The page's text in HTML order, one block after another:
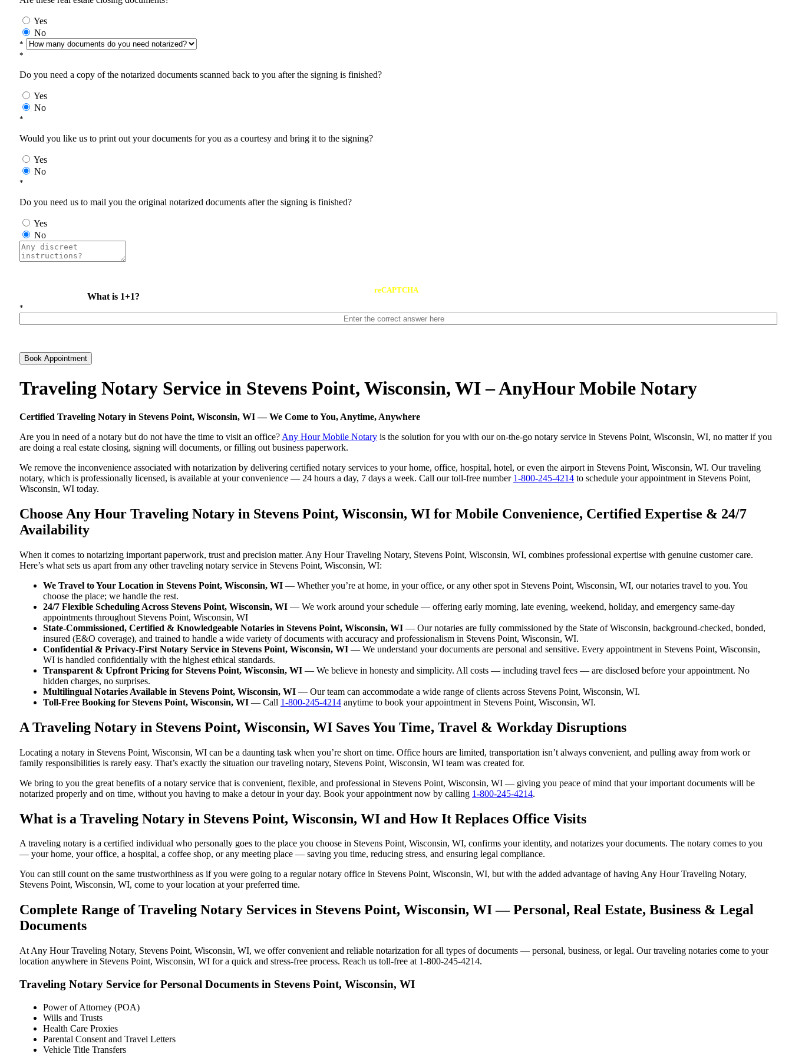
Yes
No
*
*
Do you need a copy of the notarized documents scanned back to you after the signing is finished?
Yes
No
*
Would you like us to print out your documents for you as a courtesy and bring it to the signing?
Yes
No
*
Do you need us to mail you the original notarized documents after the signing is finished?
Yes
No
What is 1+1?
reCAPTCHA
*
Book Appointment
Traveling Notary Service in Stevens Point, Wisconsin, WI – AnyHour Mobile Notary
Certified Traveling Notary in Stevens Point, Wisconsin, WI — We Come to You, Anytime, Anywhere
Are you in need of a notary but do not have the time to visit an office? Any Hour Mobile Notary is the solution for you with our on-the-go notary service in Stevens Point, Wisconsin, WI, no matter if you
are doing a real estate closing, signing will documents, or filling out business paperwork.
We remove the inconvenience associated with notarization by delivering certified notary services to your home, office, hospital, hotel, or even the airport in Stevens Point, Wisconsin, WI. Our traveling
notary, which is professionally licensed, is available at your convenience — 24 hours a day, 7 days a week. Call our toll-free number 1-800-245-4214 to schedule your appointment in Stevens Point,
Wisconsin, WI today.
Choose Any Hour Traveling Notary in Stevens Point, Wisconsin, WI for Mobile Convenience, Certified Expertise & 24/7
Availability
When it comes to notarizing important paperwork, trust and precision matter. Any Hour Traveling Notary, Stevens Point, Wisconsin, WI, combines professional expertise with genuine customer care.
Here’s what sets us apart from any other traveling notary service in Stevens Point, Wisconsin, WI:
We Travel to Your Location in Stevens Point, Wisconsin, WI — Whether you’re at home, in your office, or any other spot in Stevens Point, Wisconsin, WI, our notaries travel to you. You
choose the place; we handle the rest.
24/7 Flexible Scheduling Across Stevens Point, Wisconsin, WI — We work around your schedule — offering early morning, late evening, weekend, holiday, and emergency same-day
appointments throughout Stevens Point, Wisconsin, WI
State-Commissioned, Certified & Knowledgeable Notaries in Stevens Point, Wisconsin, WI — Our notaries are fully commissioned by the State of Wisconsin, background-checked, bonded,
insured (E&O coverage), and trained to handle a wide variety of documents with accuracy and professionalism in Stevens Point, Wisconsin, WI.
Confidential & Privacy-First Notary Service in Stevens Point, Wisconsin, WI — We understand your documents are personal and sensitive. Every appointment in Stevens Point, Wisconsin,
WI is handled confidentially with the highest ethical standards.
Transparent & Upfront Pricing for Stevens Point, Wisconsin, WI — We believe in honesty and simplicity. All costs — including travel fees — are disclosed before your appointment. No
hidden charges, no surprises.
Multilingual Notaries Available in Stevens Point, Wisconsin, WI — Our team can accommodate a wide range of clients across Stevens Point, Wisconsin, WI.
Toll-Free Booking for Stevens Point, Wisconsin, WI — Call 1-800-245-4214 anytime to book your appointment in Stevens Point, Wisconsin, WI.
A Traveling Notary in Stevens Point, Wisconsin, WI Saves You Time, Travel & Workday Disruptions
Locating a notary in Stevens Point, Wisconsin, WI can be a daunting task when you’re short on time. Office hours are limited, transportation isn’t always convenient, and pulling away from work or
family responsibilities is rarely easy. That’s exactly the situation our traveling notary, Stevens Point, Wisconsin, WI team was created for.
We bring to you the great benefits of a notary service that is convenient, flexible, and professional in Stevens Point, Wisconsin, WI — giving you peace of mind that your important documents will be
notarized properly and on time, without you having to make a detour in your day. Book your appointment now by calling 1-800-245-4214.
What is a Traveling Notary in Stevens Point, Wisconsin, WI and How It Replaces Office Visits
A traveling notary is a certified individual who personally goes to the place you choose in Stevens Point, Wisconsin, WI, confirms your identity, and notarizes your documents. The notary comes to you
— your home, your office, a hospital, a coffee shop, or any meeting place — saving you time, reducing stress, and ensuring legal compliance.
You can still count on the same trustworthiness as if you were going to a regular notary office in Stevens Point, Wisconsin, WI, but with the added advantage of having Any Hour Traveling Notary,
Stevens Point, Wisconsin, WI, come to your location at your preferred time.
Complete Range of Traveling Notary Services in Stevens Point, Wisconsin, WI — Personal, Real Estate, Business & Legal
Documents
At Any Hour Traveling Notary, Stevens Point, Wisconsin, WI, we offer convenient and reliable notarization for all types of documents — personal, business, or legal. Our traveling notaries come to your
location anywhere in Stevens Point, Wisconsin, WI for a quick and stress-free process. Reach us toll-free at 1-800-245-4214.
Traveling Notary Service for Personal Documents in Stevens Point, Wisconsin, WI
Power of Attorney (POA)
Wills and Trusts
Health Care Proxies
Parental Consent and Travel Letters
Vehicle Title Transfers